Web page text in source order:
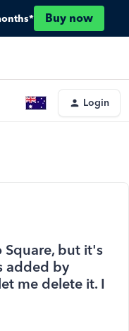
Buy now
Login
Square, but it's
added by
me delete it. I